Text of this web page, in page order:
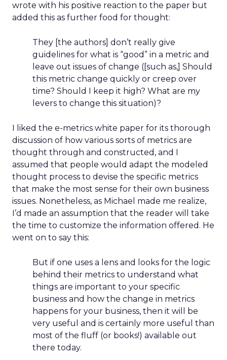
wrote with his positive reaction to the paper but
added this as further food for thought:
They [the authors] don’t really give
guidelines for what is “good” in a metric and
leave out issues of change ([such as,] Should
this metric change quickly or creep over
time? Should I keep it high? What are my
levers to change this situation)?
I liked the e-metrics white paper for its thorough
discussion of how various sorts of metrics are
thought through and constructed, and I
assumed that people would adapt the modeled
thought process to devise the specific metrics
that make the most sense for their own business
issues. Nonetheless, as Michael made me realize,
I’d made an assumption that the reader will take
the time to customize the information offered. He
went on to say this:
But if one uses a lens and looks for the logic
behind their metrics to understand what
things are important to your specific
business and how the change in metrics
happens for your business, then it will be
very useful and is certainly more useful than
most of the fluff (or books!) available out
there today.